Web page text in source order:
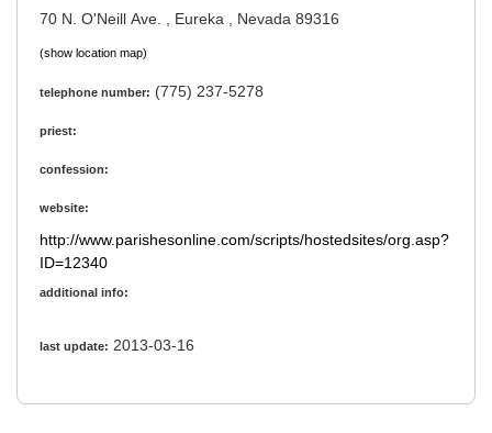
70 N. O'Neill Ave. , Eureka , Nevada 89316
(show location map)
telephone number: (775) 237-5278
priest:
confession:
website:
http://www.parishesonline.com/scripts/hostedsites/org.asp?
ID=12340
additional info:
last update: 2013-03-16